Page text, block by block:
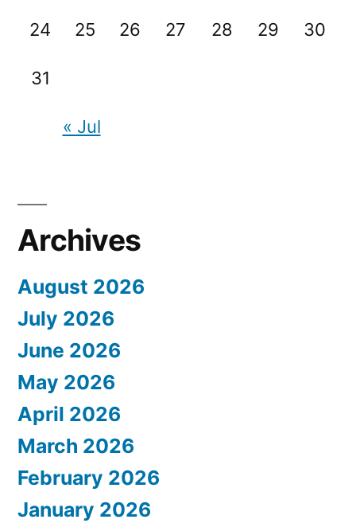
24 25 26 27 28 29 30
31
« Jul
Archives
August 2026
July 2026
June 2026
May 2026
April 2026
March 2026
February 2026
January 2026